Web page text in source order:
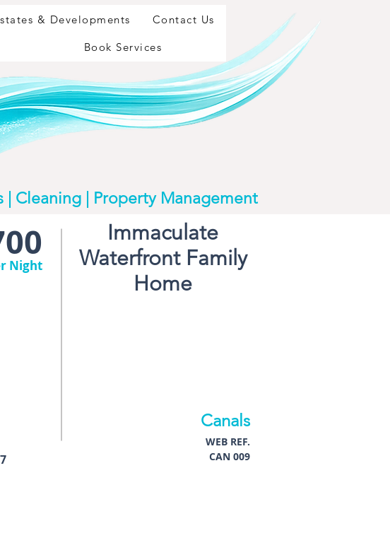
& Developments Contact Us
Book Services
| Cleaning | Property Management
Night
Immaculate
Waterfront Family
Home
Canals
WEB REF.
CAN 009